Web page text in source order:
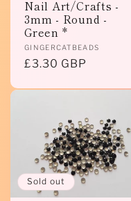
Nail Art/Crafts -
3mm - Round -
Green *
Vendor:
GINGERCATBEADS
Regular
£3.30 GBP
Sold out